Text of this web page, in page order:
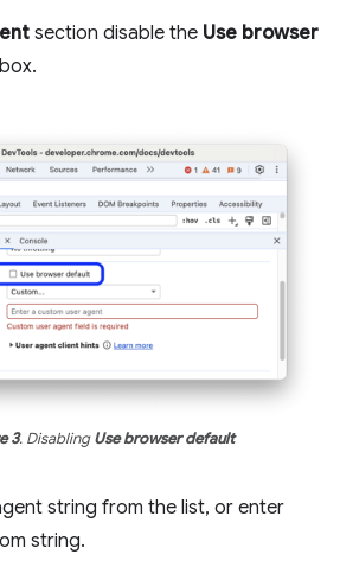
section disable the Use browser
3. DisablingUse browser default
string from the list, or enter
string.